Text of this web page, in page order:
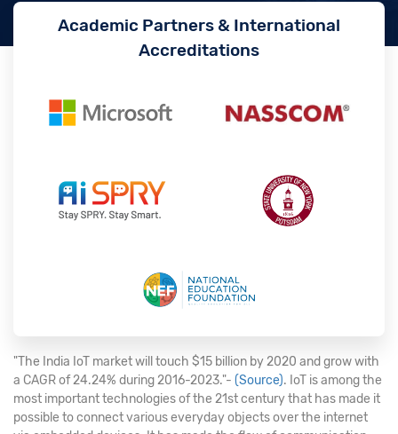
Academic Partners & International
Accreditations
"The India IoT market will touch $15 billion by 2020 and grow with
a CAGR of 24.24% during 2016-2023."- (Source). IoT is among the
most important technologies of the 21st century that has made it
possible to connect various everyday objects over the internet